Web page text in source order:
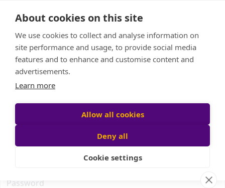
About cookies on this site
We use cookies to collect and analyse information on
site performance and usage, to provide social media
features and to enhance and customise content and
advertisements.
Learn more
Allow all cookies
Deny all
Cookie settings
Event Home
About Us
Leaderboard
Candle Bags
Donate
Register
Participant login